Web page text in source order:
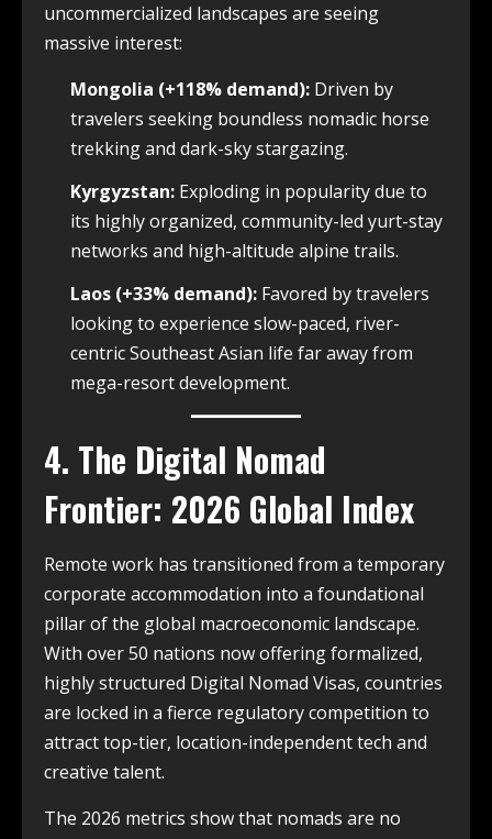
uncommercialized landscapes are seeing
massive interest:
Mongolia (+118% demand): Driven by
travelers seeking boundless nomadic horse
trekking and dark-sky stargazing.
Kyrgyzstan: Exploding in popularity due to
its highly organized, community-led yurt-stay
networks and high-altitude alpine trails.
Laos (+33% demand): Favored by travelers
looking to experience slow-paced, river-
centric Southeast Asian life far away from
mega-resort development.
4. The Digital Nomad
Frontier: 2026 Global Index
Remote work has transitioned from a temporary
corporate accommodation into a foundational
pillar of the global macroeconomic landscape.
With over 50 nations now offering formalized,
highly structured Digital Nomad Visas, countries
are locked in a fierce regulatory competition to
attract top-tier, location-independent tech and
creative talent.
The 2026 metrics show that nomads are no